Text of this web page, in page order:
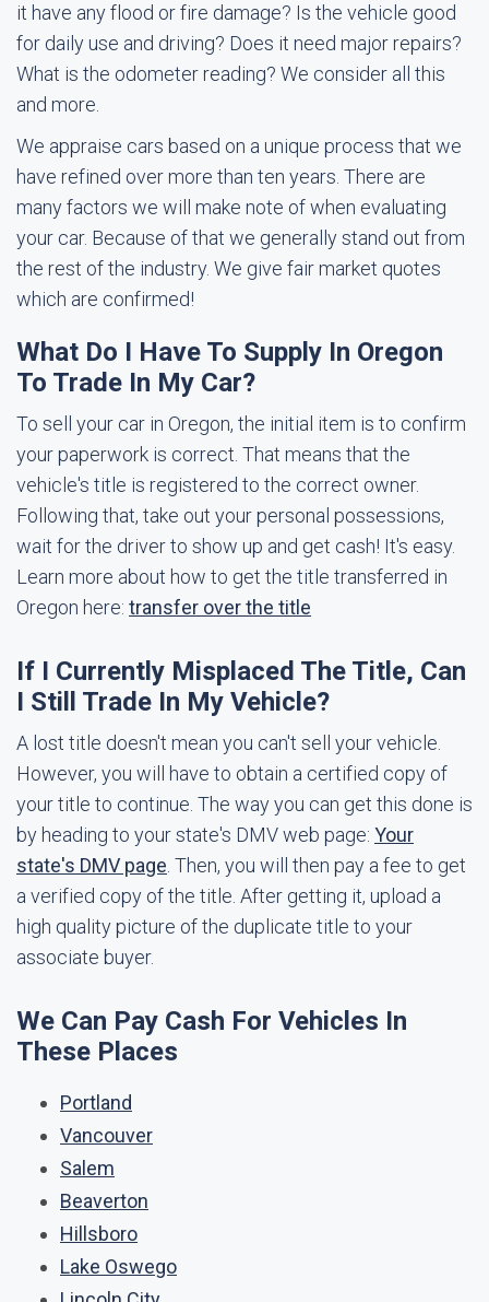
it have any flood or fire damage? Is the vehicle good
for daily use and driving? Does it need major repairs?
What is the odometer reading? We consider all this
and more.
We appraise cars based on a unique process that we
have refined over more than ten years. There are
many factors we will make note of when evaluating
your car. Because of that we generally stand out from
the rest of the industry. We give fair market quotes
which are confirmed!
What Do I Have To Supply In Oregon
To Trade In My Car?
To sell your car in Oregon, the initial item is to confirm
your paperwork is correct. That means that the
vehicle's title is registered to the correct owner.
Following that, take out your personal possessions,
wait for the driver to show up and get cash! It's easy.
Learn more about how to get the title transferred in
Oregon here: transfer over the title
If I Currently Misplaced The Title, Can
I Still Trade In My Vehicle?
A lost title doesn't mean you can't sell your vehicle.
However, you will have to obtain a certified copy of
your title to continue. The way you can get this done is
by heading to your state's DMV web page: Your
state's DMV page . Then, you will then pay a fee to get
a verified copy of the title. After getting it, upload a
high quality picture of the duplicate title to your
associate buyer.
We Can Pay Cash For Vehicles In
These Places
Portland
Vancouver
Salem
Beaverton
Hillsboro
Lake Oswego